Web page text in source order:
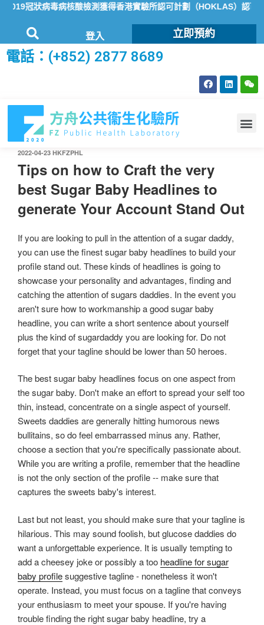
冠狀病毒病核酸檢測獲得香港實驗所認可計劃（HOKLAS）認可
登入 立即預約
電話：(+852) 2877 8689
2022-04-23 HKFZPHL
Tips on how to Craft the very
best Sugar Baby Headlines to
generate Your Account Stand Out
If you are looking to pull in the attention of a sugar daddy,
you can use the finest sugar baby headlines to build your
profile stand out. These kinds of headlines is going to
showcase your personality and advantages, finding and
catching the attention of sugars daddies. In the event you
aren't sure how to workmanship a good sugar baby
headline, you can write a short sentence about yourself
plus the kind of sugardaddy you are looking for. Do not
forget that your tagline should be lower than 50 heroes.
The best sugar baby headlines focus on one aspect from
the sugar baby. Don't make an effort to spread your self too
thin, instead, concentrate on a single aspect of yourself.
Sweets daddies are generally hitting humorous news
bullitains, so do feel embarrassed minus any. Rather,
choose a section that you're specifically passionate about.
While you are writing a profile, remember that the headline
is not the only section of the profile -- make sure that
captures the sweets baby's interest.
Last but not least, you should make sure that your tagline is
hilarious. This may sound foolish, but glucose daddies do
want a unforgettable experience. It is usually tempting to
add a cheesey joke or possibly a too headline for sugar
baby profilesuggestive tagline - nonetheless it won't
operate. Instead, you must focus on a tagline that conveys
your enthusiasm to meet your spouse. If you're having
trouble finding the right sugar baby headline, try a